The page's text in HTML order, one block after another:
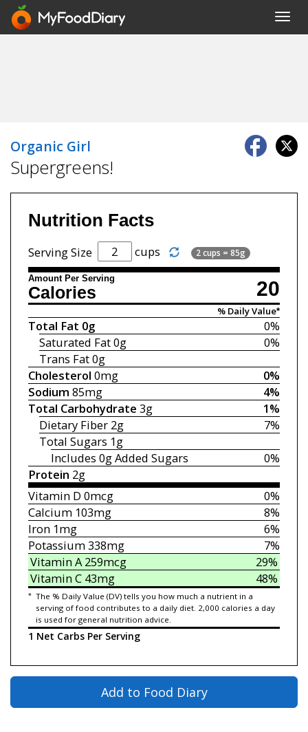
Organic Girl
Supergreens!
Nutrition Facts
Serving Size cups 2 cups = 85g
Amount Per Serving 20
Calories
% Daily Value*
0%
Total Fat 0g
0%
Saturated Fat0g
Trans Fat0g
0%
Cholesterol 0mg
4%
Sodium 85mg
1%
Total Carbohydrate 3g
7%
Dietary Fiber 2g
Total Sugars 1g
0%
Includes 0gAdded Sugars
Protein 2g
0%
Vitamin D 0mcg
8%
Calcium103mg
6%
Iron1mg
7%
Potassium338mg
29%
Vitamin A259mcg
48%
Vitamin C 43mg
* The % Daily Value (DV) tells you how much a nutrient in a
serving of food contributes to a daily diet. 2,000 calories a day
is used for general nutrition advice.
1 Net Carbs Per Serving
Add to Food Diary